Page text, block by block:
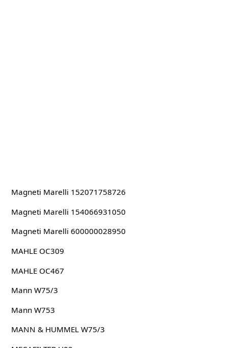
Magneti Marelli 152071758726
Magneti Marelli 154066931050
Magneti Marelli 600000028950
MAHLE OC309
MAHLE OC467
Mann W75/3
Mann W753
MANN & HUMMEL W75/3